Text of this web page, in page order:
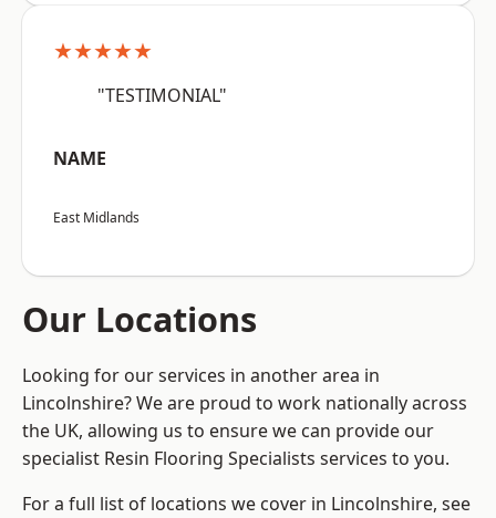
★★★★★
"TESTIMONIAL"
NAME
East Midlands
Our Locations
Looking for our services in another area in
Lincolnshire? We are proud to work nationally across
the UK, allowing us to ensure we can provide our
specialist Resin Flooring Specialists services to you.
For a full list of locations we cover in Lincolnshire, see